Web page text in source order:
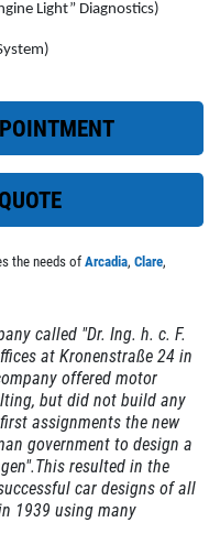
SCAN
Light Scan
for details
System
for details
Light” Diagnostics)
the needs of Arcadia, Clare,
called "Dr. Ing. h. c. F.
at Kronenstraße 24 in
offered motor
but did not build any
assignments the new
government to design a
resulted in the
car designs of all
1939 using many